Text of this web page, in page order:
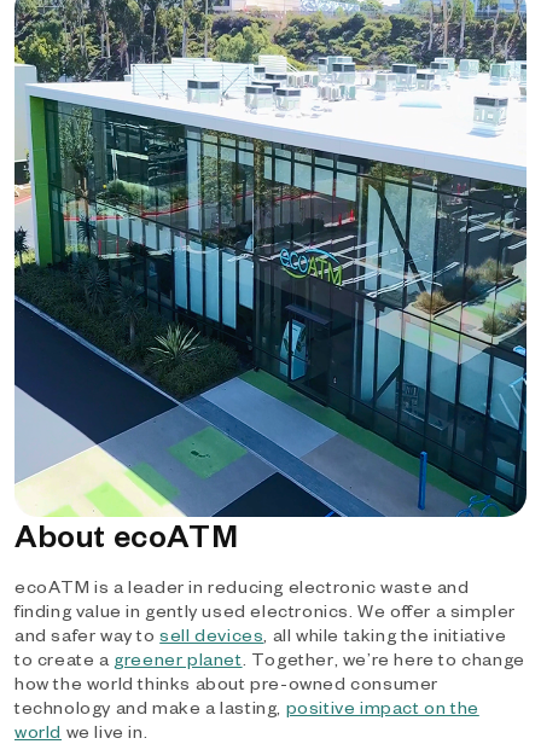
About ecoATM
ecoATM is a leader in reducing electronic waste and
finding value in gently used electronics. We offer a simpler
and safer way tosell devices, all while taking the initiative
to create a greener planet. Together, we’re here to change
how the world thinks about pre-owned consumer
technology and make a lasting, positive impact on the
world we live in.